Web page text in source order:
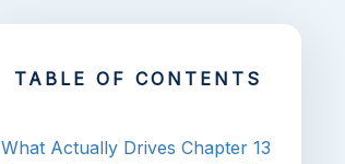
TABLE OF CONTENTS
What Actually Drives Chapter 13